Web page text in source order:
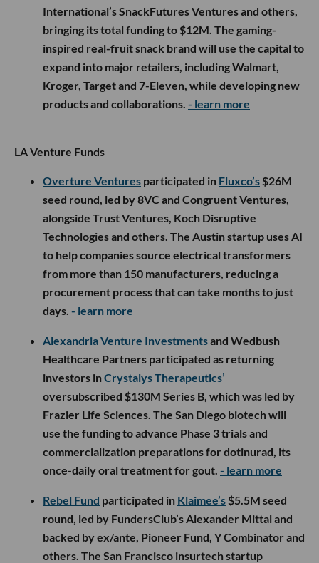
International’s SnackFutures Ventures and others,
bringing its total funding to $12M. The gaming-
inspired real-fruit snack brand will use the capital to
expand into major retailers, including Walmart,
Kroger, Target and 7-Eleven, while developing new
products and collaborations. - learn more
LA Venture Funds
Overture Ventures participated in Fluxco’s $26M
seed round, led by 8VC and Congruent Ventures,
alongside Trust Ventures, Koch Disruptive
Technologies and others. The Austin startup uses AI
to help companies source electrical transformers
from more than 150 manufacturers, reducing a
procurement process that can take months to just
days. - learn more
Alexandria Venture Investmentsand Wedbush
Healthcare Partners participated as returning
investors inCrystalys Therapeutics’
oversubscribed $130M Series B, which was led by
Frazier Life Sciences. The San Diego biotech will
use the funding to advance Phase 3 trials and
commercialization preparations for dotinurad, its
once-daily oral treatment for gout. - learn more
Rebel Fund participated in Klaimee’s $5.5M seed
round, led by FundersClub’s Alexander Mittal and
backed by ex/ante, Pioneer Fund, Y Combinator and
others. The San Francisco insurtech startup